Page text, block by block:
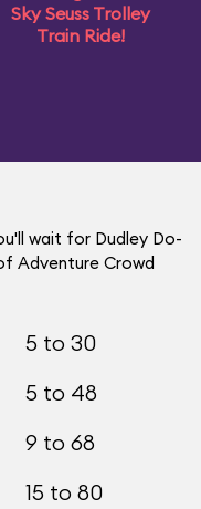
Sky Seuss Trolley
Train Ride!
wait for Dudley Do-
Adventure Crowd
5 to 30
5 to 48
9 to 68
15 to 80